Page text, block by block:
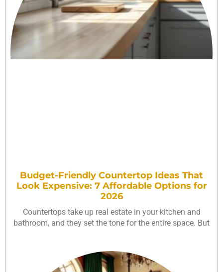
Budget-Friendly Countertop Ideas That
Look Expensive: 7 Affordable Options for
2026
Countertops take up real estate in your kitchen and
bathroom, and they set the tone for the entire space. But